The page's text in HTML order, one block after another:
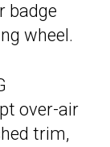
badge
wheel.
over-air
trim,